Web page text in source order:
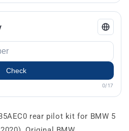
Check
0/17
rear pilot kit for BMW 5